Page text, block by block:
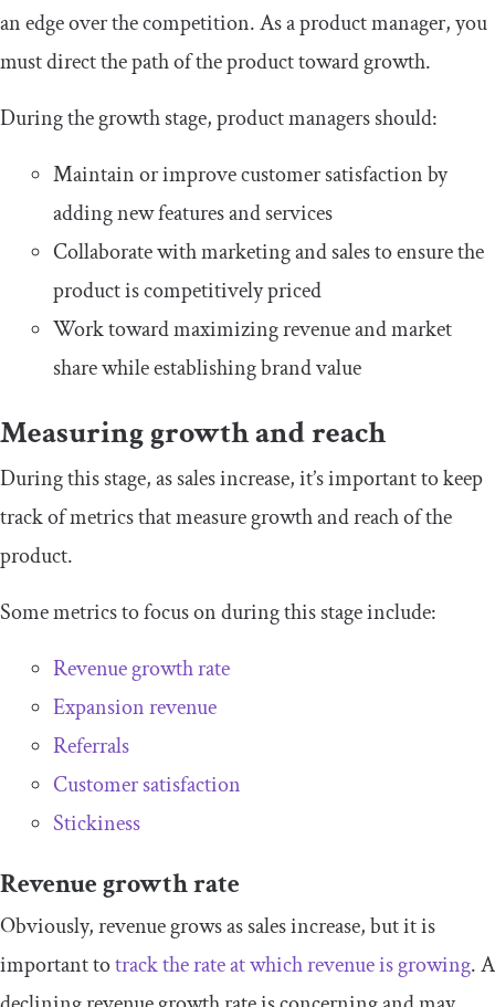
an edge over the competition. As a product manager, you
must direct the path of the product toward growth.
During the growth stage, product managers should:
Maintain or improve customer satisfaction by
adding new features and services
Collaborate with marketing and sales to ensure the
product is competitively priced
Work toward maximizing revenue and market
share while establishing brand value
Measuring growth and reach
During this stage, as sales increase, it’s important to keep
track of metrics that measure growth and reach of the
product.
Some metrics to focus on during this stage include:
Revenue growth rate
Expansion revenue
Referrals
Customer satisfaction
Stickiness
Revenue growth rate
Obviously, revenue grows as sales increase, but it is
important totrack the rate at which revenue is growing. A